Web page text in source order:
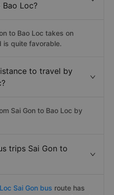
Loc?
to Bao Loc takes on
is quite favorable.
to travel by
Sai Gon to Bao Loc by
trips Sai Gon to
Sai Gon bus route has